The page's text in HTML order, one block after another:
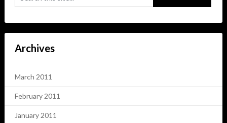
Archives
March 2011
February 2011
January 2011